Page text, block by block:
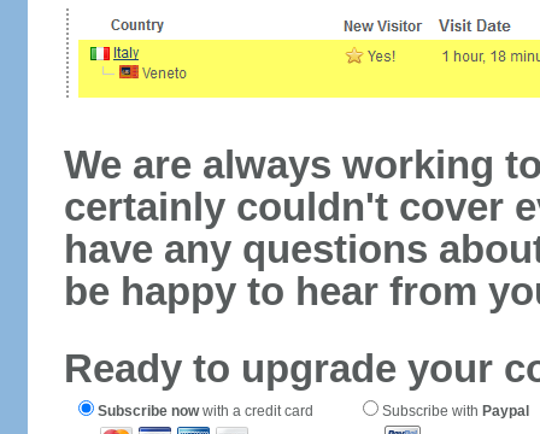
We are always working
certainly couldn't cover
have any questions
be happy to hear from
Ready to upgrade your
Subscribe nowwith a credit card Subscribe with Paypal